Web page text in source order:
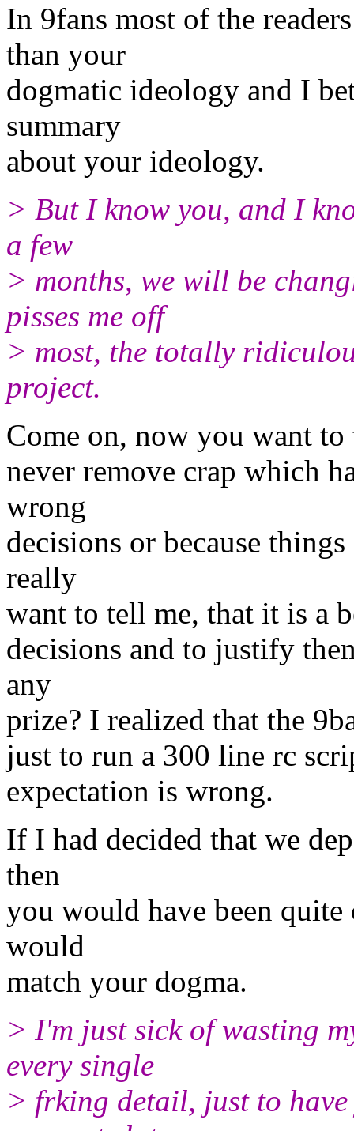
In 9fans most of the
than your
dogmatic ideology and I
summary
about your ideology.
> But I know you, and I
a few
> months, we will be
pisses me off
> most, the totally
project.
Come on, now you want
never remove crap which
wrong
decisions or because
really
want to tell me, that it is a
decisions and to justify
any
prize? I realized that the
just to run a 300 line rc
expectation is wrong.
If I had decided that we
then
you would have been quite
would
match your dogma.
> I'm just sick of wasting
every single
> frking detail, just to